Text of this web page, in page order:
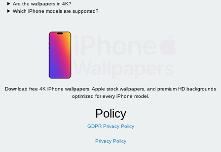
Are the wallpapers in 4K?
Which iPhone models are supported?
Download free 4K iPhone wallpapers, Apple stock wallpapers, and premium HD backgrounds
optimized for every iPhone model.
Policy
GDPR Privacy Policy
Privacy Policy